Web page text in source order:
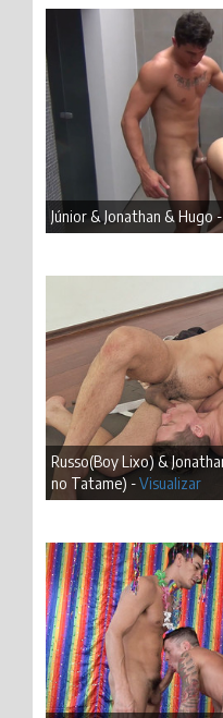
Júnior & Jonathan & Hugo
Russo(Boy Lixo) &
no Tatame) -Visualizar